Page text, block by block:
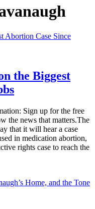
the Biggest
Sign up for the free
the news that matters.The
that it will hear a case
in medication abortion,
rights case to reach the